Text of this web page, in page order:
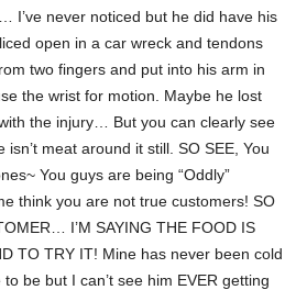
I’ve never noticed but he did have his
open in a car wreck and tendons
two fingers and put into his arm in
the wrist for motion. Maybe he lost
the injury… But you can clearly see
isn’t meat around it still. SO SEE, You
You guys are being “Oddly”
think you are not true customers! SO
I’M SAYING THE FOOD IS
TO TRY IT! Mine has never been cold
to be but I can’t see him EVER getting